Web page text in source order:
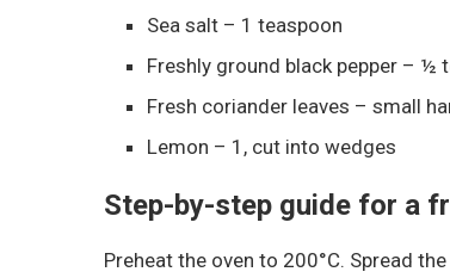
Sea salt – 1 teaspoon
Freshly ground black pepper – ½
Fresh coriander leaves – small
Lemon – 1, cut into wedges
Step-by-step guide for a
Preheat the oven to 200°C. Spread